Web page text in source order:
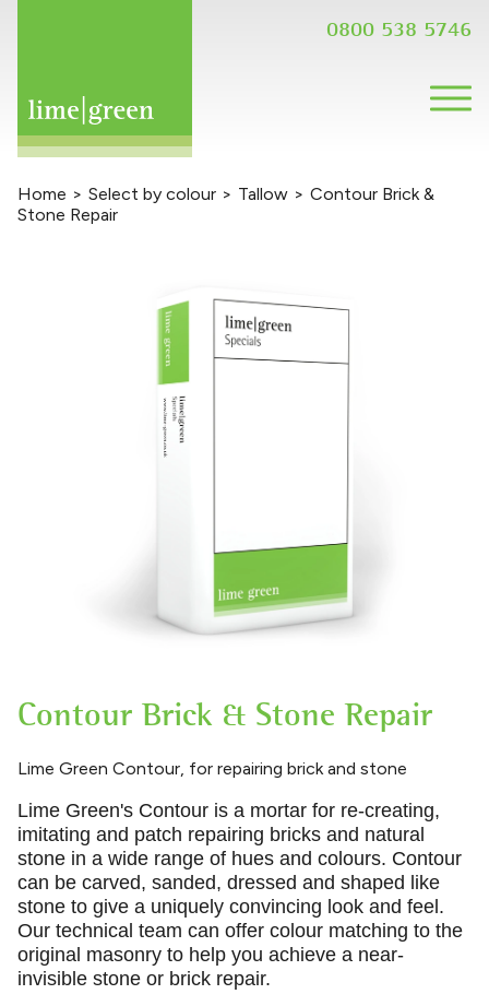
0800 538 5746
Home > Select by colour > Tallow > Contour Brick &
Stone Repair
Contour Brick & Stone Repair
Lime Green Contour, for repairing brick and stone
Lime Green's Contour is a mortar for re-creating,
imitating and patch repairing bricks and natural
stone in a wide range of hues and colours. Contour
can be carved, sanded, dressed and shaped like
stone to give a uniquely convincing look and feel.
Our technical team can offer colour matching to the
original masonry to help you achieve a near-
invisible stone or brick repair.